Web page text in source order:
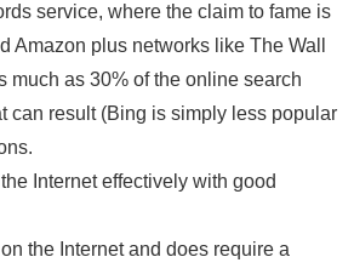
service, where the claim to fame is
plus networks like The Wall
much as 30% of the online search
can result (Bing is simply less popular
Internet effectively with good
the Internet and does require a